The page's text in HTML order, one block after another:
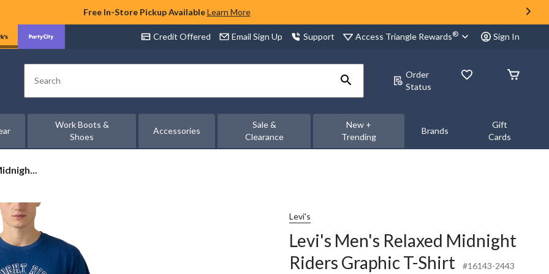
Free In-Store Pickup Available Learn More
Credit Offered Email Sign Up Support Access Triangle Rewards® Sign In
Search
Order
Status
Work Boots &
Shoes
Accessories
Sale &
Clearance
New +
Trending
Brands
Gift
Cards
Levi's
Levi's Men's Relaxed Midnight
Riders Graphic T-Shirt
#16143-2443